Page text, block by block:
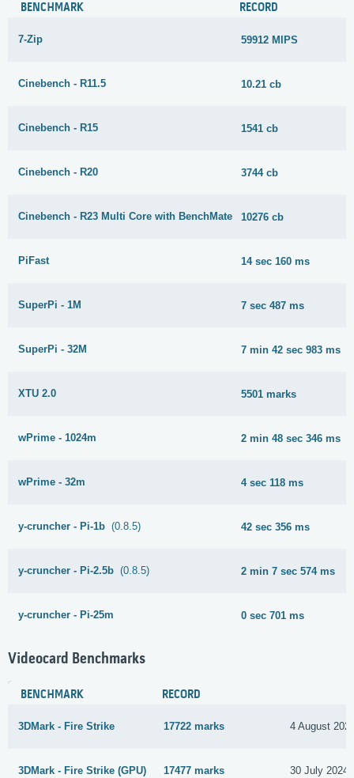
BENCHMARK RECORD
7-Zip 59912 MIPS
Cinebench - R11.5 10.21 cb
Cinebench - R15 1541 cb
Cinebench - R20 3744 cb
Cinebench - R23 Multi Core with BenchMate 10276 cb
PiFast 14 sec 160 ms
SuperPi - 1M 7 sec 487 ms
SuperPi - 32M 7 min 42 sec 983 ms
XTU 2.0 5501 marks
wPrime - 1024m 2 min 48 sec 346 ms
wPrime - 32m 4 sec 118 ms
y-cruncher - Pi-1b (0.8.5) 42 sec 356 ms
y-cruncher - Pi-2.5b (0.8.5) 2 min 7 sec 574 ms
y-cruncher - Pi-25m 0 sec 701 ms
Videocard Benchmarks
BENCHMARK RECORD
3DMark - Fire Strike 17722 marks 4 August
3DMark - Fire Strike (GPU) 17477 marks 30 July 2024